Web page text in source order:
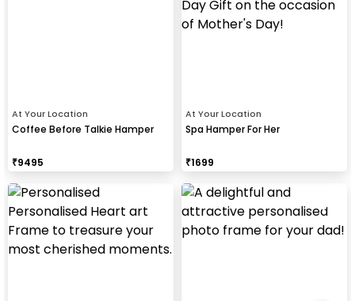
At Your Location
Coffee Before Talkie Hamper
₹9495
At Your Location
Spa Hamper For Her
₹1699